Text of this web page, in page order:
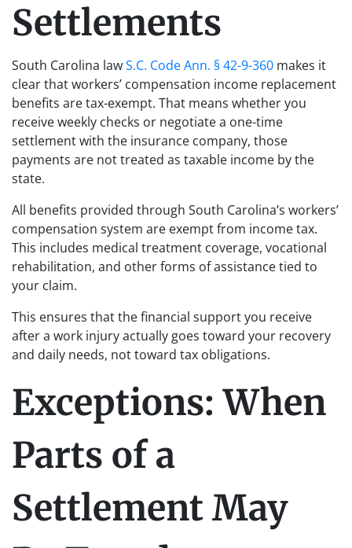
Settlements
South Carolina lawS.C. Code Ann. § 42-9-360 makes it
clear that workers’ compensation income replacement
benefits are tax-exempt. That means whether you
receive weekly checks or negotiate a one-time
settlement with the insurance company, those
payments are not treated as taxable income by the
state.
All benefits provided through South Carolina’s workers’
compensation system are exempt from income tax.
This includes medical treatment coverage, vocational
rehabilitation, and other forms of assistance tied to
your claim.
This ensures that the financial support you receive
after a work injury actually goes toward your recovery
and daily needs, not toward tax obligations.
Exceptions: When
Parts of a
Settlement May